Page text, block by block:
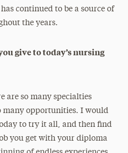
continued to be a source of
the years.
give to today’s nursing
are so many specialties
many opportunities. I would
to try it all, and then find
you get with your diploma